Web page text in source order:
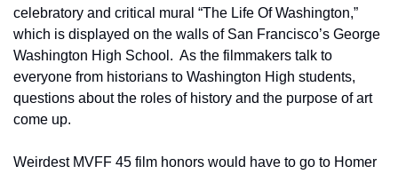
celebratory and critical mural “The Life Of Washington,”
which is displayed on the walls of San Francisco’s George
Washington High School.  As the filmmakers talk to
everyone from historians to Washington High students,
questions about the roles of history and the purpose of art
come up.
Weirdest MVFF 45 film honors would have to go to Homer